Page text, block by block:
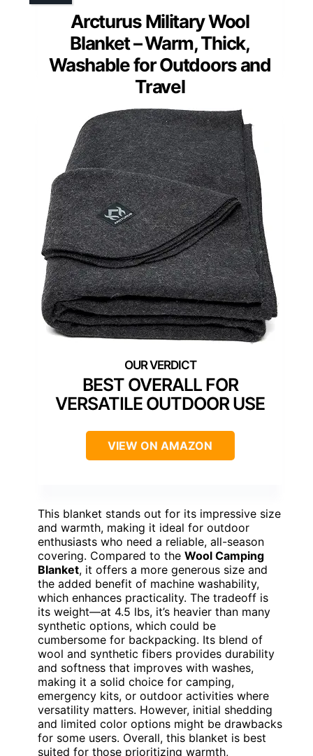
Arcturus Military Wool
Blanket – Warm, Thick,
Washable for Outdoors and
Travel
BEST OVERALL FOR
VERSATILE OUTDOOR USE
VIEW ON AMAZON
This blanket stands out for its impressive size
and warmth, making it ideal for outdoor
enthusiasts who need a reliable, all-season
covering. Compared to the Wool Camping
Blanket, it offers a more generous size and
the added benefit of machine washability,
which enhances practicality. The tradeoff is
its weight—at 4.5 lbs, it’s heavier than many
synthetic options, which could be
cumbersome for backpacking. Its blend of
wool and synthetic fibers provides durability
and softness that improves with washes,
making it a solid choice for camping,
emergency kits, or outdoor activities where
versatility matters. However, initial shedding
and limited color options might be drawbacks
for some users. Overall, this blanket is best
suited for those prioritizing warmth,